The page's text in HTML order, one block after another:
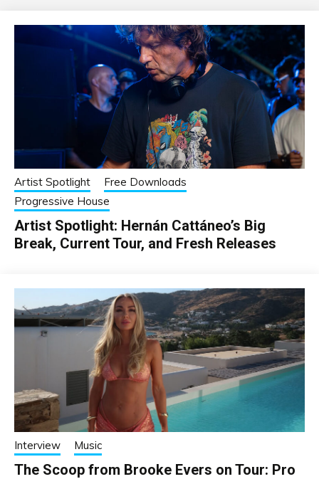
Artist Spotlight
Free Downloads
Progressive House
Artist Spotlight: Hernán Cattáneo’s Big
Break, Current Tour, and Fresh Releases
Interview Music
The Scoop from Brooke Evers on Tour: Pro